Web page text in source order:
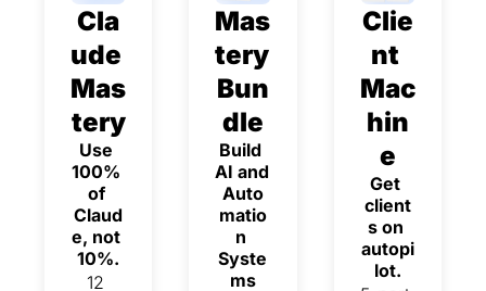
Cla
ude
Mas
tery
Use
100%
of
Claud
e, not
10%.
12
Mas
tery
Bun
dle
AI and
Auto
matio
n
Syste
ms
Clie
nt
Mac
hin
e
Get
client
s on
autopi
lot.